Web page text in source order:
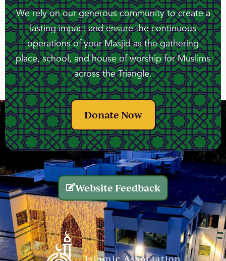
We rely on our generous community to create a
lasting impact and ensure the continuous
operations of your Masjid as the gathering
place, school, and house of worship for Muslims
across the Triangle.
Donate Now
Website Feedback